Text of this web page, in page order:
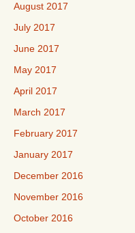
August 2017
July 2017
June 2017
May 2017
April 2017
March 2017
February 2017
January 2017
December 2016
November 2016
October 2016